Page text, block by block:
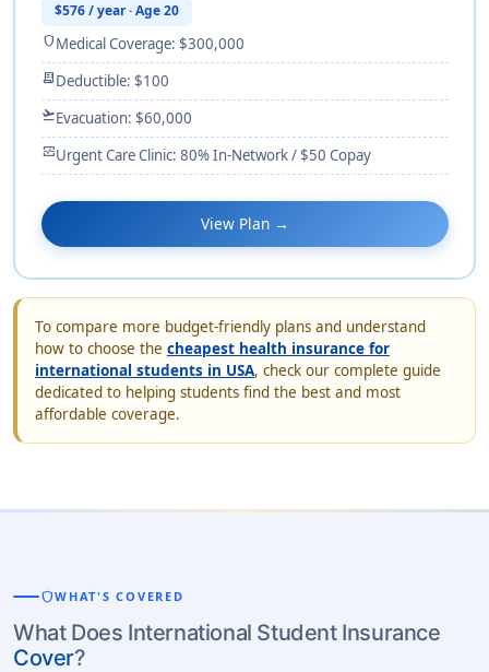
$576 / year · Age 20
shieldMedical Coverage: $300,000
receipt_longDeductible: $100
flight_takeoffEvacuation: $60,000
monitor_heartUrgent Care Clinic: 80% In-Network / $50 Copay
View Plan →
To compare more budget-friendly plans and understand
how to choose the cheapest health insurance for
international students in USA, check our complete guide
dedicated to helping students find the best and most
affordable coverage.
shieldWHAT'S COVERED
What Does International Student Insurance
Cover?